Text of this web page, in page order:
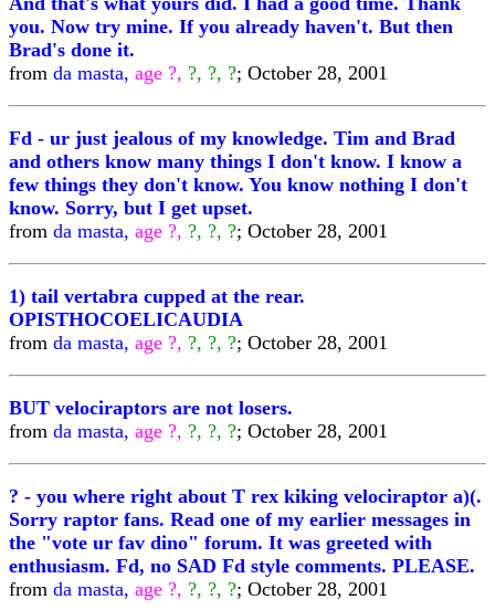
you. Now try mine. If you already haven't. But then
Brad's done it.
from da masta, age ?, ?, ?, ?; October 28, 2001
Fd - ur just jealous of my knowledge. Tim and Brad
and others know many things I don't know. I know a
few things they don't know. You know nothing I don't
know. Sorry, but I get upset.
from da masta, age ?, ?, ?, ?; October 28, 2001
1) tail vertabra cupped at the rear.
OPISTHOCOELICAUDIA
from da masta, age ?, ?, ?, ?; October 28, 2001
BUT velociraptors are not losers.
from da masta, age ?, ?, ?, ?; October 28, 2001
? - you where right about T rex kiking velociraptor a)(.
Sorry raptor fans. Read one of my earlier messages in
the "vote ur fav dino" forum. It was greeted with
enthusiasm. Fd, no SAD Fd style comments. PLEASE.
from da masta, age ?, ?, ?, ?; October 28, 2001